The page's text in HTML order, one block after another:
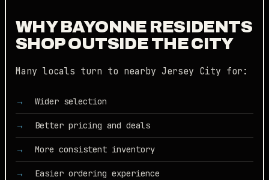
WHY BAYONNE RESIDENTS
SHOP OUTSIDE THE CITY
Many locals turn to nearby Jersey City for:
Wider selection
Better pricing and deals
More consistent inventory
Easier ordering experience